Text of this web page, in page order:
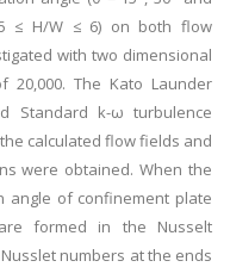
≤ H/W ≤ 6) on both flow
with two dimensional
The Kato Launder
Standard k-ω turbulence
calculated flow fields and
were obtained. When the
angle of confinement plate
formed in the Nusselt
numbers at the ends